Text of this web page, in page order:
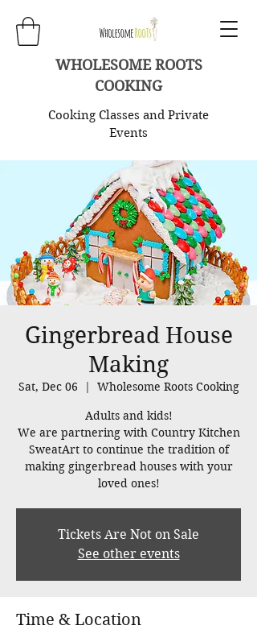
WHOLESOME ROOTS
COOKING
Cooking Classes and Private
Events
Gingerbread House
Making
Sat, Dec 06
  |
Wholesome Roots Cooking
Adults and kids!
We are partnering with Country Kitchen
SweatArt to continue the tradition of
making gingerbread houses with your
loved ones!
Tickets Are Not on Sale
See other events
Time & Location